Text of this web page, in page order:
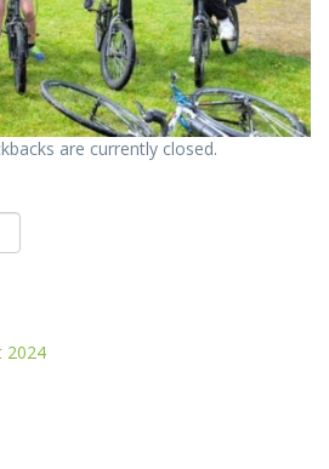
are currently closed.
2024